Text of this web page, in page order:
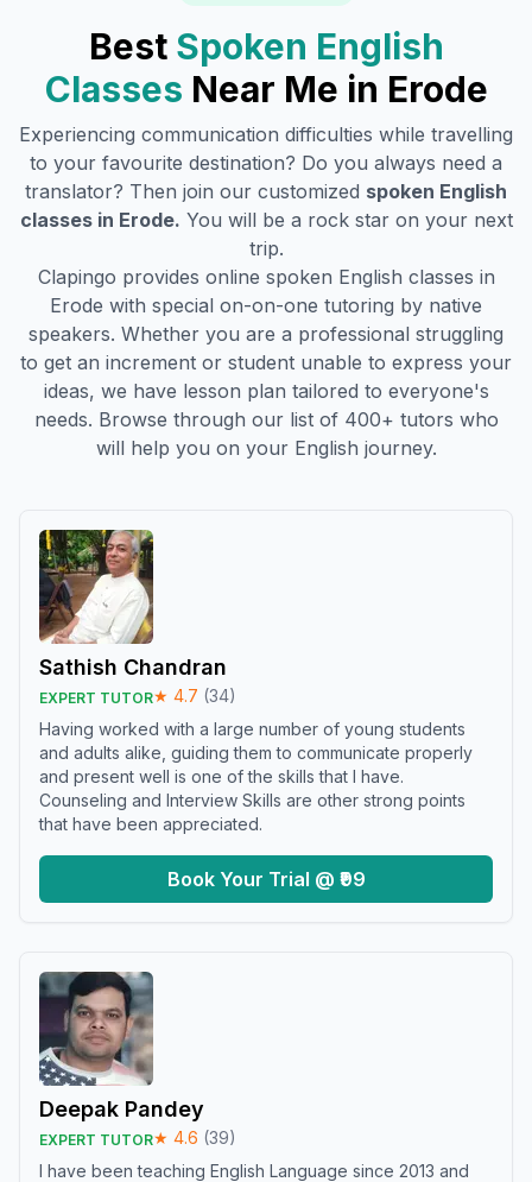
Best Spoken English
Classes Near Me in Erode
Experiencing communication difficulties while travelling
to your favourite destination? Do you always need a
translator? Then join our customized spoken English
classes in Erode. You will be a rock star on your next
trip.
Clapingo provides online spoken English classes in
Erode with special on-on-one tutoring by native
speakers. Whether you are a professional struggling
to get an increment or student unable to express your
ideas, we have lesson plan tailored to everyone's
needs. Browse through our list of 400+ tutors who
will help you on your English journey.
Sathish Chandran
EXPERT TUTOR★ 4.7 (34)
Having worked with a large number of young students
and adults alike, guiding them to communicate properly
and present well is one of the skills that I have.
Counseling and Interview Skills are other strong points
that have been appreciated.
Book Your Trial @ ₹99
Deepak Pandey
EXPERT TUTOR★ 4.6 (39)
I have been teaching English Language since 2013 and